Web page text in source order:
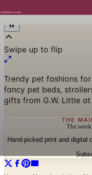
Home/Pet Supplies/
Trendy pet fashions
gifts from G.W. Little
THE
The
Hand-picked print and digital
No spam. No subscription.